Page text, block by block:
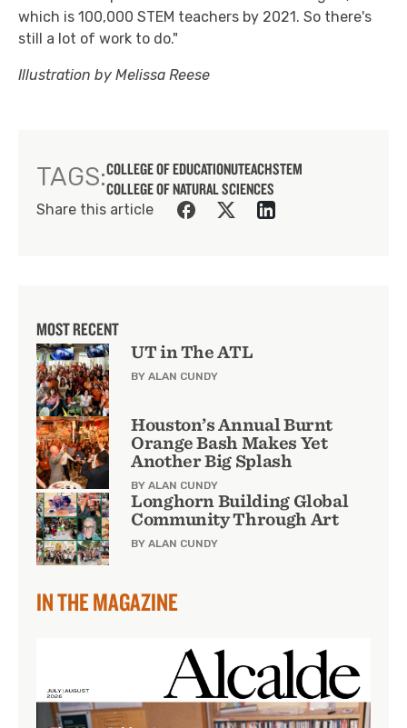
which is 100,000 STEM teachers by 2021. So there's
still a lot of work to do."
Illustration by Melissa Reese
TAGS:COLLEGE OF EDUCATIONUTEACHSTEM
COLLEGE OF NATURAL SCIENCES
Share this article
MOST RECENT
UT in The ATL
BY ALAN CUNDY
Houston’s Annual Burnt
Orange Bash Makes Yet
Another Big Splash
BY ALAN CUNDY
Longhorn Building Global
Community Through Art
BY ALAN CUNDY
IN THE MAGAZINE